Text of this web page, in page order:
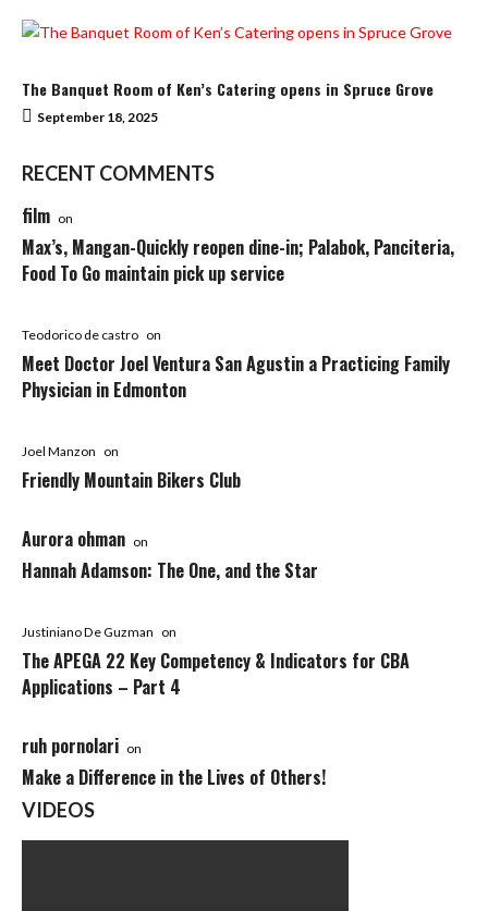
The Banquet Room of Ken’s Catering opens in Spruce Grove
September 18, 2025
RECENT COMMENTS
film on
Max’s, Mangan-Quickly reopen dine-in; Palabok, Panciteria,
Food To Go maintain pick up service
Teodorico de castro on
Meet Doctor Joel Ventura San Agustin a Practicing Family
Physician in Edmonton
Joel Manzon on
Friendly Mountain Bikers Club
Aurora ohman on
Hannah Adamson: The One, and the Star
Justiniano De Guzman on
The APEGA 22 Key Competency & Indicators for CBA
Applications – Part 4
ruh pornolari on
Make a Difference in the Lives of Others!
VIDEOS